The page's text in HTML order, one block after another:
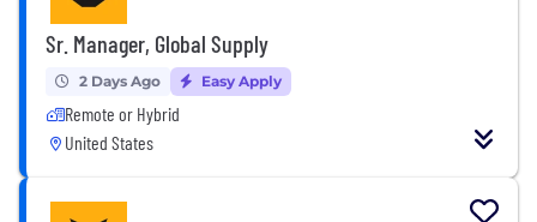
Sr. Manager, Global Supply
2 Days Ago Easy Apply
Remote or Hybrid
United States